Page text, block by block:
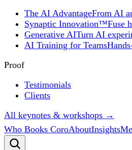
The AI AdvantageFrom AI
Synaptic Innovation™Fuse
Generative AITurn AI
AI Training for Teams
Proof
Testimonials
Clients
All keynotes & workshops →
Who Books CoroAboutInsights